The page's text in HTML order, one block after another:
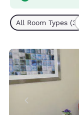
All Room Types (3)